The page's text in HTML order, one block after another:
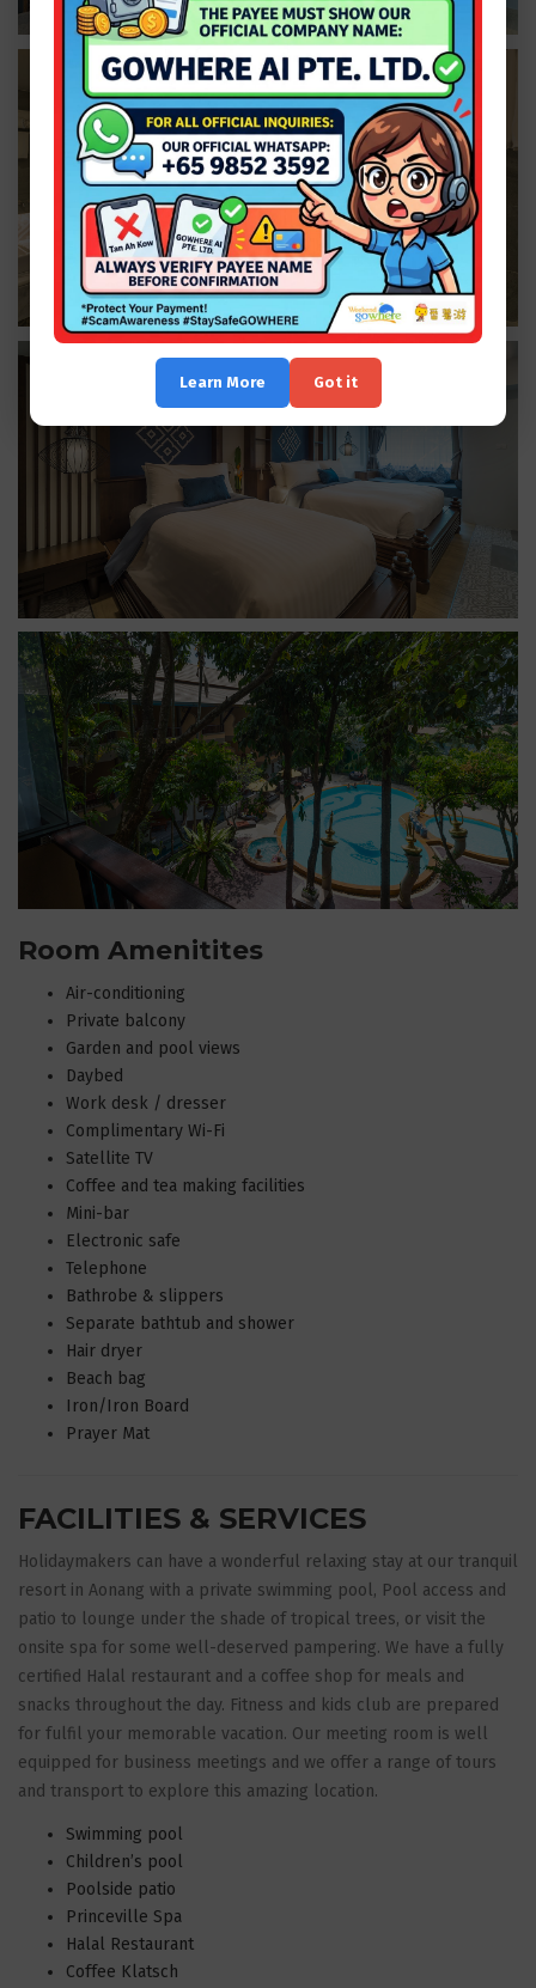
Learn More Got it
Room Amenitites
Air-conditioning
Private balcony
Garden and pool views
Daybed
Work desk / dresser
Complimentary Wi-Fi
Satellite TV
Coffee and tea making facilities
Mini-bar
Electronic safe
Telephone
Bathrobe & slippers
Separate bathtub and shower
Hair dryer
Beach bag
Iron/Iron Board
Prayer Mat
FACILITIES & SERVICES
Holidaymakers can have a wonderful relaxing stay at our tranquil
resort in Aonang with a private swimming pool, Pool access and
patio to lounge under the shade of tropical trees, or visit the
onsite spa for some well-deserved pampering. We have a fully
certified Halal restaurant and a coffee shop for meals and
snacks throughout the day. Fitness and kids club are prepared
for fulfil your memorable vacation. Our meeting room is well
equipped for business meetings and we offer a range of tours
and transport to explore this amazing location.
Swimming pool
Children’s pool
Poolside patio
Princeville Spa
Halal Restaurant
Coffee Klatsch